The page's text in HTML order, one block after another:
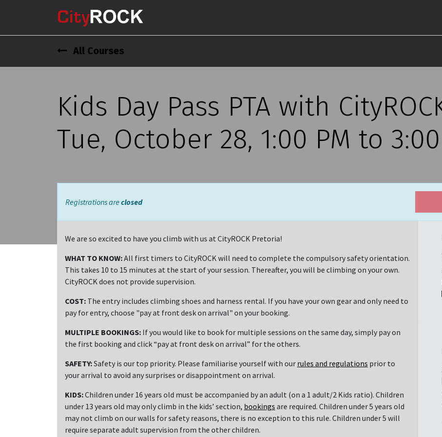
All Courses
Kids Day Pass PTA with
Tue, October 28, 1:00 PM to
Registrations are closed
We are so excited to have you climb with us at CityROCK Pretoria!
WHAT TO KNOW:All first timers to CityROCK will need to complete the compulsory safety orientation.
This takes 10 to 15 minutes at the start of your session. Thereafter, you will be climbing on your own.
CityROCK does not provide supervision.
COST: The entry includes climbing shoes and harness rental. If you have your own gear and only need to
pay for entry, choose "pay at front desk on arrival" on your booking.
MULTIPLE BOOKINGS: If you would like to book for multiple sessions on the same day, simply pay on
the first booking and click “pay at front desk on arrival” for the others.
SAFETY:Safety is our top priority. Please familiarise yourself with our rules and regulations prior to
your arrival to avoid any surprises or disappointment on arrival.
KIDS:Children under 16 years old must be accompanied by an adult (on a 1 adult/2 Kids ratio). Children
under 13 years old may only climb in the kids’ section, bookings are required. Children under 5 years old
may not climb on our walls for safety reasons, there is no exception to this rule. Children under 5 will
require separate adult supervision from the other children.